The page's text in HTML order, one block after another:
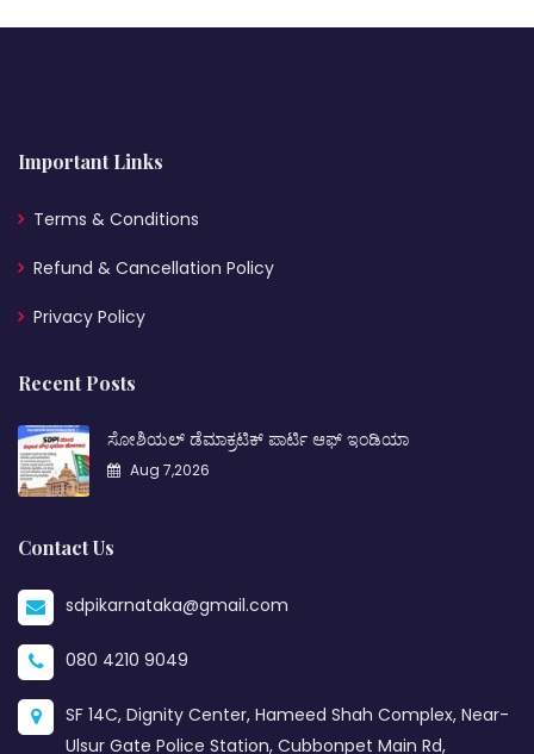
Important Links
Terms & Conditions
Refund & Cancellation Policy
Privacy Policy
Recent Posts
ಸೋಶಿಯಲ್ ಡೆಮಾಕ್ರಟಿಕ್ ಪಾರ್ಟಿ ಆಫ್ ಇಂಡಿಯಾ
Aug 7,2026
Contact Us
sdpikarnataka@gmail.com
080 4210 9049
SF 14C, Dignity Center, Hameed Shah Complex, Near-
Ulsur Gate Police Station, Cubbonpet Main Rd,